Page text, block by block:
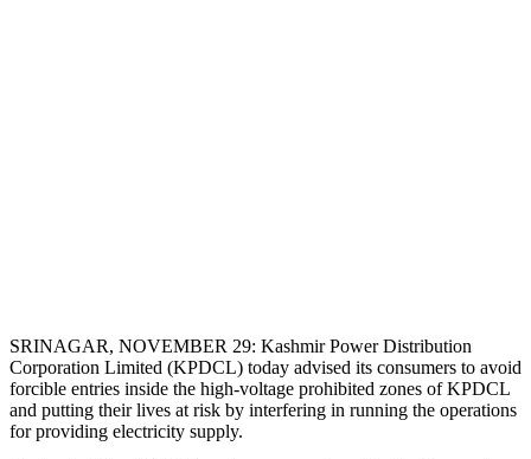
SRINAGAR, NOVEMBER 29: Kashmir Power Distribution
Corporation Limited (KPDCL) today advised its consumers to avoid
forcible entries inside the high-voltage prohibited zones of KPDCL
and putting their lives at risk by interfering in running the operations
for providing electricity supply.